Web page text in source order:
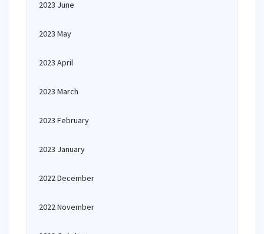
2023 June
2023 May
2023 April
2023 March
2023 February
2023 January
2022 December
2022 November